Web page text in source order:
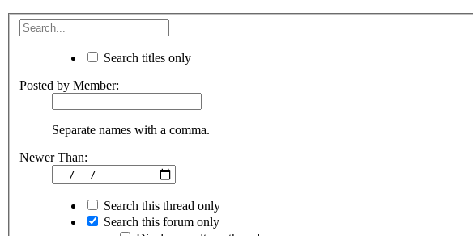
Search titles only
Posted by Member:
Separate names with a comma.
Newer Than:
Search this thread only
Search this forum only